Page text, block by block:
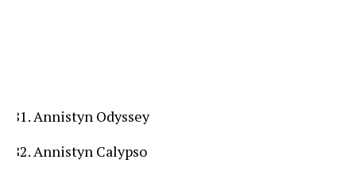
Annistyn Odyssey
Annistyn Calypso